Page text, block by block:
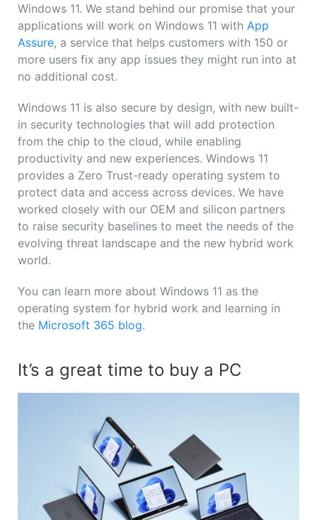
Windows 11. We stand behind our promise that your
applications will work on Windows 11 with App
Assure, a service that helps customers with 150 or
more users fix any app issues they might run into at
no additional cost.
Windows 11 is also secure by design, with new built-
in security technologies that will add protection
from the chip to the cloud, while enabling
productivity and new experiences. Windows 11
provides a Zero Trust-ready operating system to
protect data and access across devices. We have
worked closely with our OEM and silicon partners
to raise security baselines to meet the needs of the
evolving threat landscape and the new hybrid work
world.
You can learn more about Windows 11 as the
operating system for hybrid work and learning in
the Microsoft 365 blog.
It’s a great time to buy a PC